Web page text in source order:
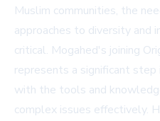
Muslim communities, the
approaches to diversity and
critical. Mogahed's joining
represents a significant step
with the tools and
complex issues effectively.